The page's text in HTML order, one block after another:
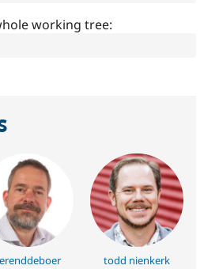
working tree:
todd nienkerk